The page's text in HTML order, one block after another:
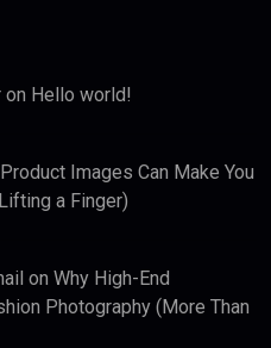
on Hello world!
Images Can Make You
a Finger)
on Why High-End
Photography (More Than